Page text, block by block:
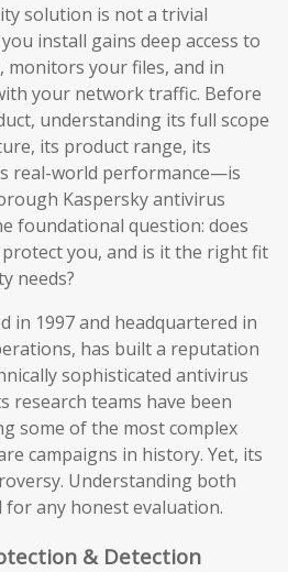
solution is not a trivial
install gains deep access to
your files, and in
your network traffic. Before
understanding its full scope
its product range, its
real-world performance—is
Kaspersky antivirus
foundational question: does
you, and is it the right fit
needs?
in 1997 and headquartered in
has built a reputation
sophisticated antivirus
research teams have been
some of the most complex
campaigns in history. Yet, its
Understanding both
for any honest evaluation.
& Detection